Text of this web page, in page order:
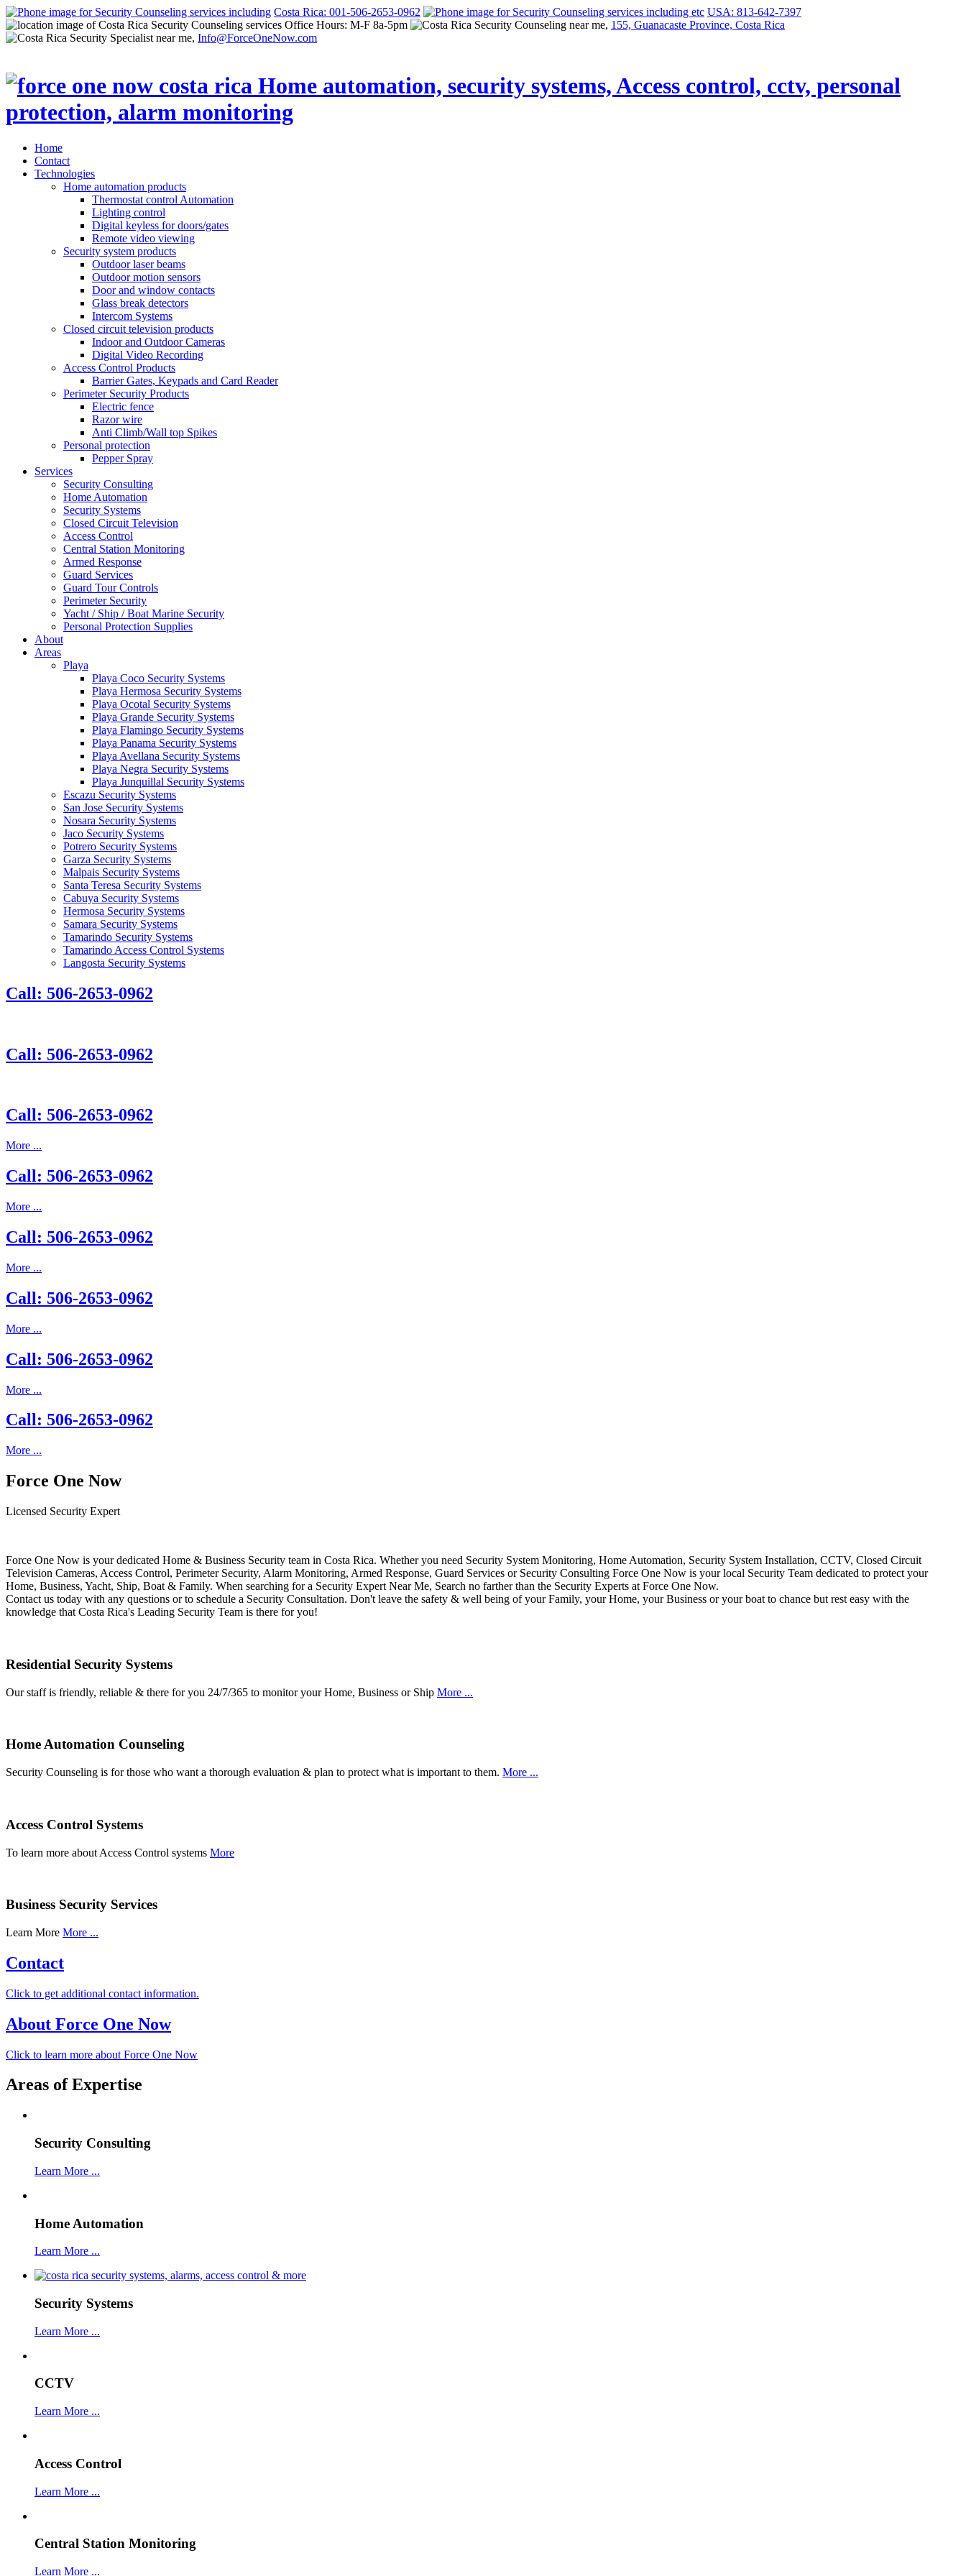
Costa Rica: 001-506-2653-0962
USA: 813-642-7397
Office Hours: M-F 8a-5pm
155, Guanacaste Province, Costa Rica
Info@ForceOneNow.com
Home
Contact
Technologies
Home automation products
Thermostat control Automation
Lighting control
Digital keyless for doors/gates
Remote video viewing
Security system products
Outdoor laser beams
Outdoor motion sensors
Door and window contacts
Glass break detectors
Intercom Systems
Closed circuit television products
Indoor and Outdoor Cameras
Digital Video Recording
Access Control Products
Barrier Gates, Keypads and Card Reader
Perimeter Security Products
Electric fence
Razor wire
Anti Climb/Wall top Spikes
Personal protection
Pepper Spray
Services
Security Consulting
Home Automation
Security Systems
Closed Circuit Television
Access Control
Central Station Monitoring
Armed Response
Guard Services
Guard Tour Controls
Perimeter Security
Yacht / Ship / Boat Marine Security
Personal Protection Supplies
About
Areas
Playa
Playa Coco Security Systems
Playa Hermosa Security Systems
Playa Ocotal Security Systems
Playa Grande Security Systems
Playa Flamingo Security Systems
Playa Panama Security Systems
Playa Avellana Security Systems
Playa Negra Security Systems
Playa Junquillal Security Systems
Escazu Security Systems
San Jose Security Systems
Nosara Security Systems
Jaco Security Systems
Potrero Security Systems
Garza Security Systems
Malpais Security Systems
Santa Teresa Security Systems
Cabuya Security Systems
Hermosa Security Systems
Samara Security Systems
Tamarindo Security Systems
Tamarindo Access Control Systems
Langosta Security Systems
Call: 506-2653-0962
Call: 506-2653-0962
Call: 506-2653-0962
More ...
Call: 506-2653-0962
More ...
Call: 506-2653-0962
More ...
Call: 506-2653-0962
More ...
Call: 506-2653-0962
More ...
Call: 506-2653-0962
More ...
Force One Now
Licensed Security Expert
Force One Now is your dedicated Home & Business Security team in Costa Rica. Whether you need Security System Monitoring, Home Automation, Security System Installation, CCTV, Closed Circuit
Television Cameras, Access Control, Perimeter Security, Alarm Monitoring, Armed Response, Guard Services or Security Consulting Force One Now is your local Security Team dedicated to protect your
Home, Business, Yacht, Ship, Boat & Family. When searching for a Security Expert Near Me, Search no farther than the Security Experts at Force One Now.
Contact us today with any questions or to schedule a Security Consultation. Don't leave the safety & well being of your Family, your Home, your Business or your boat to chance but rest easy with the
knowledge that Costa Rica's Leading Security Team is there for you!
Residential Security Systems
Our staff is friendly, reliable & there for you 24/7/365 to monitor your Home, Business or Ship More ...
Home Automation Counseling
Security Counseling is for those who want a thorough evaluation & plan to protect what is important to them. More ...
Access Control Systems
To learn more about Access Control systems More
Business Security Services
Learn More More ...
Contact
Click to get additional contact information.
About Force One Now
Click to learn more about Force One Now
Areas of Expertise
Security Consulting
Learn More ...
Home Automation
Learn More ...
Security Systems
Learn More ...
CCTV
Learn More ...
Access Control
Learn More ...
Central Station Monitoring
Learn More ...